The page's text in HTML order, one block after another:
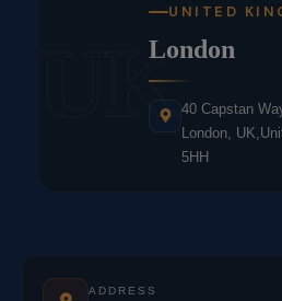
UK
UNITED
London
40 Capstan
London,
5HH
ADDRESS